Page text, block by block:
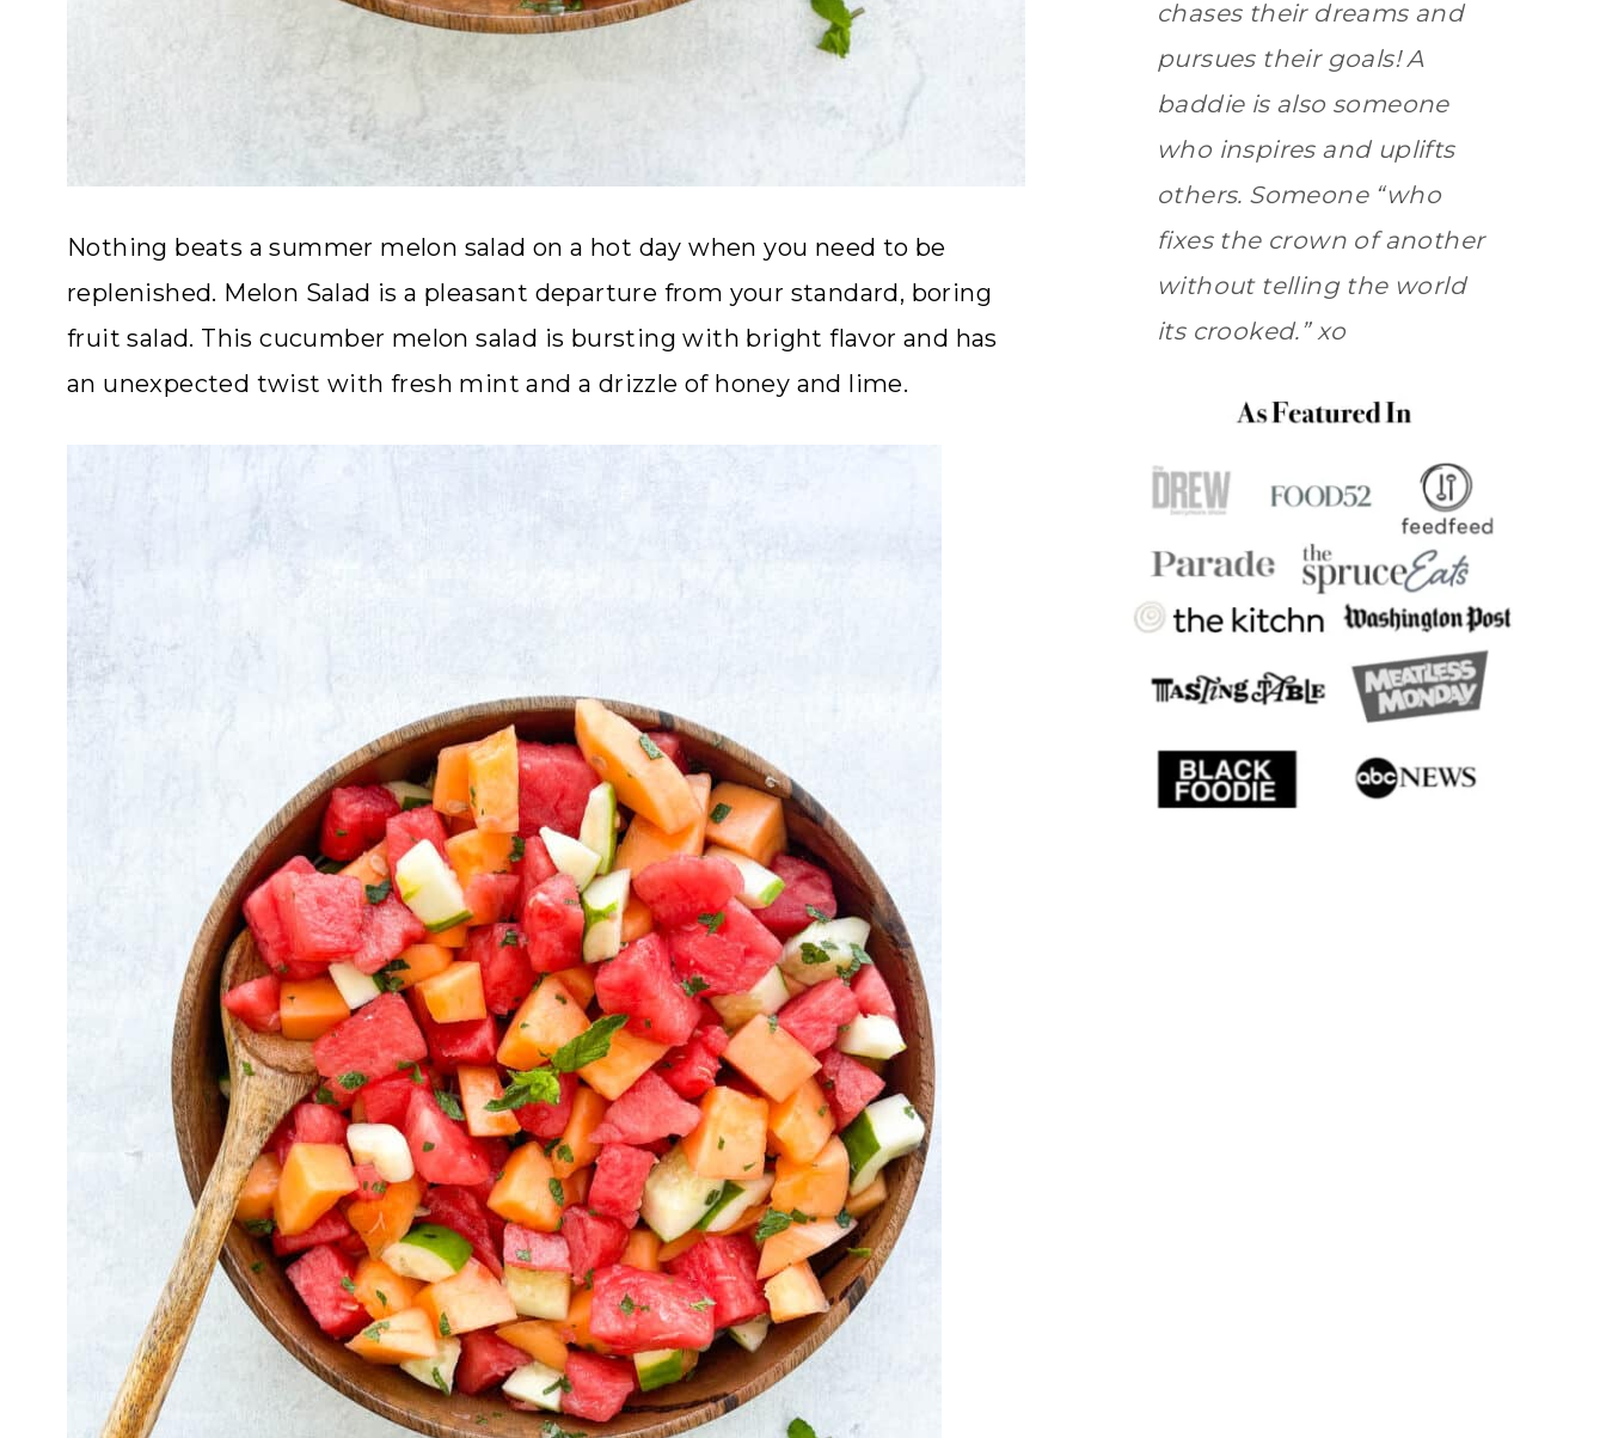
Nothing beats a summer melon salad on a hot day when you need to be
replenished. Melon Salad is a pleasant departure from your standard, boring
fruit salad. This cucumber melon salad is bursting with bright flavor and has
an unexpected twist with fresh mint and a drizzle of honey and lime.
chases their dreams and
pursues their goals! A
baddie is also someone
who inspires and uplifts
others. Someone “who
fixes the crown of another
without telling the world
its crooked.” xo